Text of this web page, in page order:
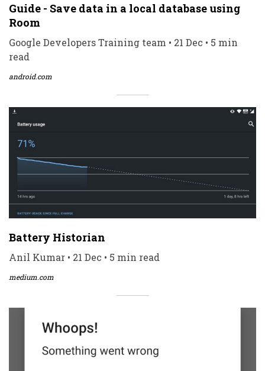
Guide - Save data in a local database using
Room
Google Developers Training team • 21 Dec • 5 min
read
android.com
Battery Historian
Anil Kumar • 21 Dec • 5 min read
medium.com